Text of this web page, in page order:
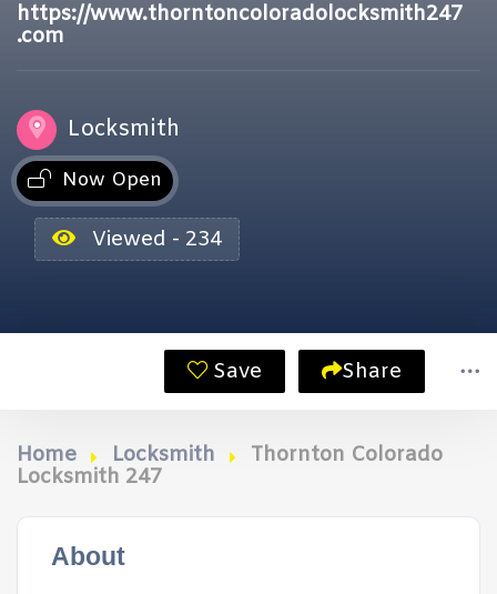
https://www.thorntoncoloradolocksmith247
.com
Locksmith
Now Open
Viewed - 234
Save Share
Home Locksmith
Thornton Colorado
Locksmith 247
About